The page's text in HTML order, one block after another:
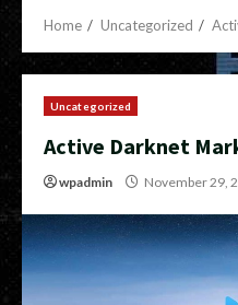
Home Uncategorized
Uncategorized
Active Darknet
wpadmin November 29,